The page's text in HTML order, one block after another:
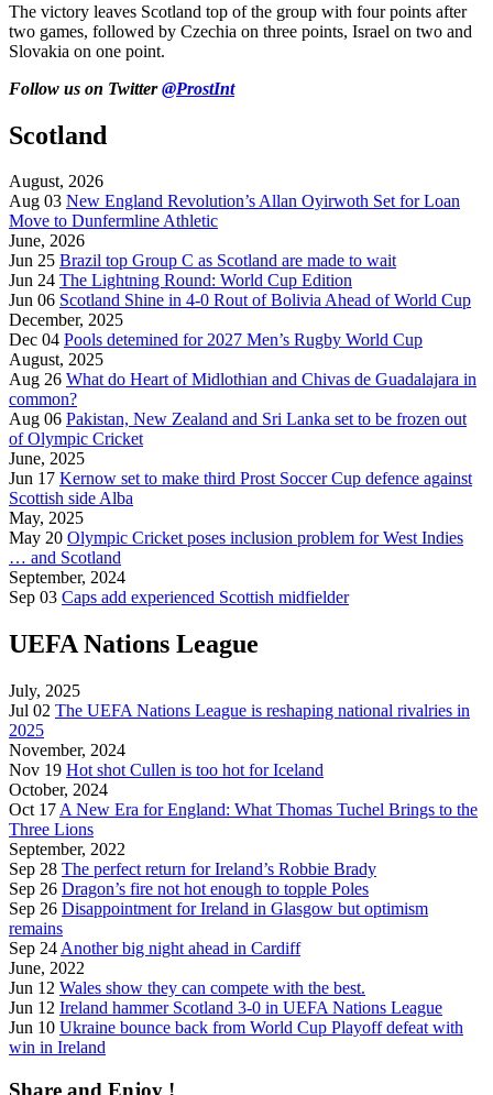
The victory leaves Scotland top of the group with four points after
two games, followed by Czechia on three points, Israel on two and
Slovakia on one point.
Follow us on Twitter@ProstInt
Scotland
August, 2026
Aug 03 New England Revolution’s Allan Oyirwoth Set for Loan
Move to Dunfermline Athletic
June, 2026
Jun 25 Brazil top Group C as Scotland are made to wait
Jun 24 The Lightning Round: World Cup Edition
Jun 06 Scotland Shine in 4-0 Rout of Bolivia Ahead of World Cup
December, 2025
Dec 04 Pools detemined for 2027 Men’s Rugby World Cup
August, 2025
Aug 26 What do Heart of Midlothian and Chivas de Guadalajara in
common?
Aug 06 Pakistan, New Zealand and Sri Lanka set to be frozen out
of Olympic Cricket
June, 2025
Jun 17 Kernow set to make third Prost Soccer Cup defence against
Scottish side Alba
May, 2025
May 20 Olympic Cricket poses inclusion problem for West Indies
… and Scotland
September, 2024
Sep 03 Caps add experienced Scottish midfielder
UEFA Nations League
July, 2025
Jul 02 The UEFA Nations League is reshaping national rivalries in
2025
November, 2024
Nov 19 Hot shot Cullen is too hot for Iceland
October, 2024
Oct 17 A New Era for England: What Thomas Tuchel Brings to the
Three Lions
September, 2022
Sep 28 The perfect return for Ireland’s Robbie Brady
Sep 26 Dragon’s fire not hot enough to topple Poles
Sep 26 Disappointment for Ireland in Glasgow but optimism
remains
Sep 24 Another big night ahead in Cardiff
June, 2022
Jun 12 Wales show they can compete with the best.
Jun 12 Ireland hammer Scotland 3-0 in UEFA Nations League
Jun 10 Ukraine bounce back from World Cup Playoff defeat with
win in Ireland
Share and Enjoy !